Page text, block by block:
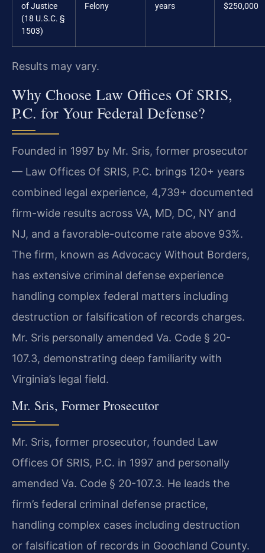
of Justice
(18 U.S.C. §
1503)
Felony
years
$250,000
Results may vary.
Why Choose Law Offices Of SRIS,
P.C. for Your Federal Defense?
Founded in 1997 by Mr. Sris, former prosecutor
— Law Offices Of SRIS, P.C. brings 120+ years
combined legal experience, 4,739+ documented
firm-wide results across VA, MD, DC, NY and
NJ, and a favorable-outcome rate above 93%.
The firm, known as Advocacy Without Borders,
has extensive criminal defense experience
handling complex federal matters including
destruction or falsification of records charges.
Mr. Sris personally amended Va. Code § 20-
107.3, demonstrating deep familiarity with
Virginia’s legal field.
Mr. Sris, Former Prosecutor
Mr. Sris, former prosecutor, founded Law
Offices Of SRIS, P.C. in 1997 and personally
amended Va. Code § 20-107.3. He leads the
firm’s federal criminal defense practice,
handling complex cases including destruction
or falsification of records in Goochland County.